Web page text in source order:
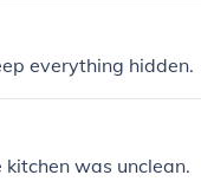
everything hidden.
was unclean.